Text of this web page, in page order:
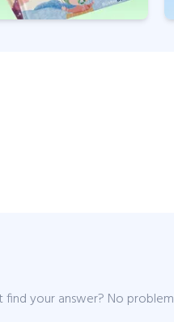
find your answer? No